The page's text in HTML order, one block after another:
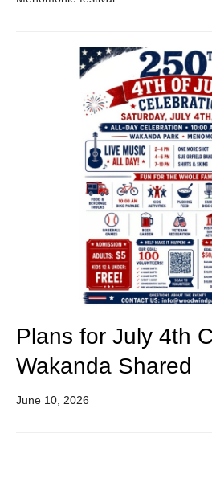
Plans for July 4th
Wakanda Shared
June 10, 2026